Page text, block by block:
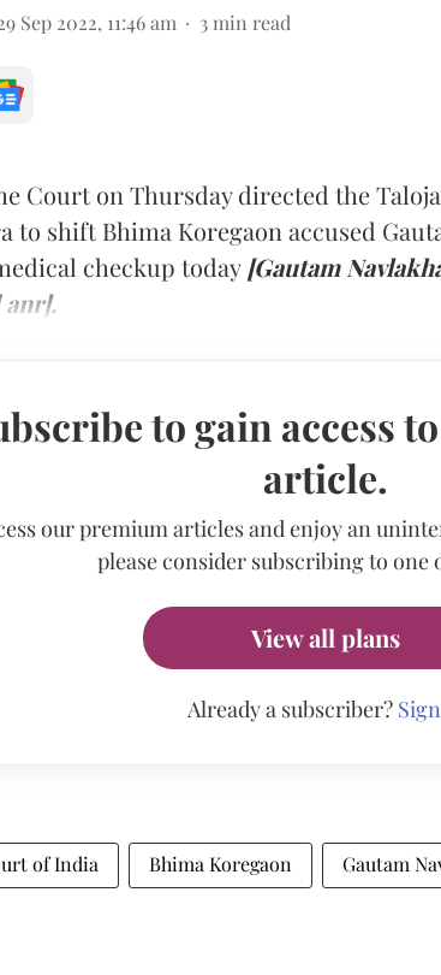
Sep 2022, 11:46 am 3 min read
Court on Thursday directed the
to shift Bhima Koregaon accused
checkup today [Gautam
anr].
to gain access
article.
our premium articles and enjoy an
please consider subscribing to one
View all plans
Already a subscriber?
of India Bhima Koregaon Gautam